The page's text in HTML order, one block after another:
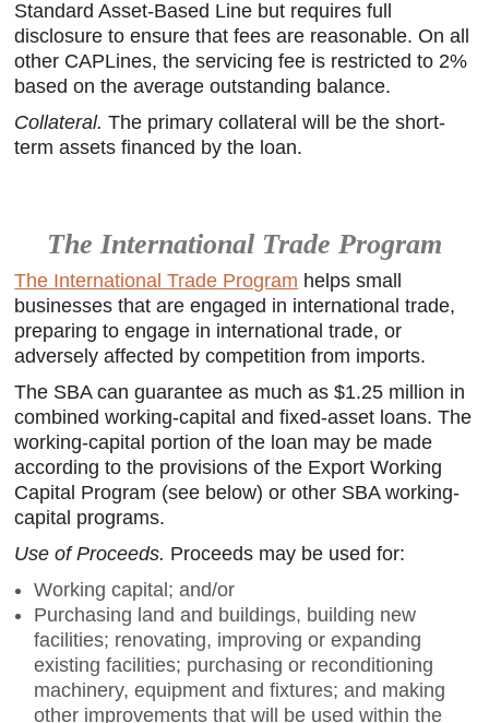
Standard Asset-Based Line but requires full
disclosure to ensure that fees are reasonable. On all
other CAPLines, the servicing fee is restricted to 2%
based on the average outstanding balance.
Collateral. The primary collateral will be the short-
term assets financed by the loan.
The International Trade Program
The International Trade Program helps small
businesses that are engaged in international trade,
preparing to engage in international trade, or
adversely affected by competition from imports.
The SBA can guarantee as much as $1.25 million in
combined working-capital and fixed-asset loans. The
working-capital portion of the loan may be made
according to the provisions of the Export Working
Capital Program (see below) or other SBA working-
capital programs.
Use of Proceeds. Proceeds may be used for:
Working capital; and/or
Purchasing land and buildings, building new
facilities; renovating, improving or expanding
existing facilities; purchasing or reconditioning
machinery, equipment and fixtures; and making
other improvements that will be used within the